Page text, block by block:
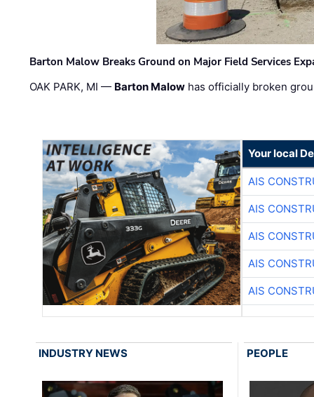
Barton Malow Breaks Ground on Major Field Services
OAK PARK, MI — Barton Malow has officially broken
Your local
AIS
AIS
AIS
AIS
AIS
INDUSTRY NEWS PEOPLE